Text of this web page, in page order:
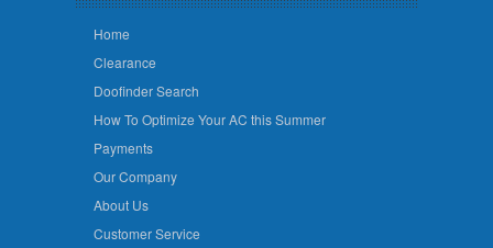
Home
Clearance
Doofinder Search
How To Optimize Your AC this Summer
Payments
Our Company
About Us
Customer Service